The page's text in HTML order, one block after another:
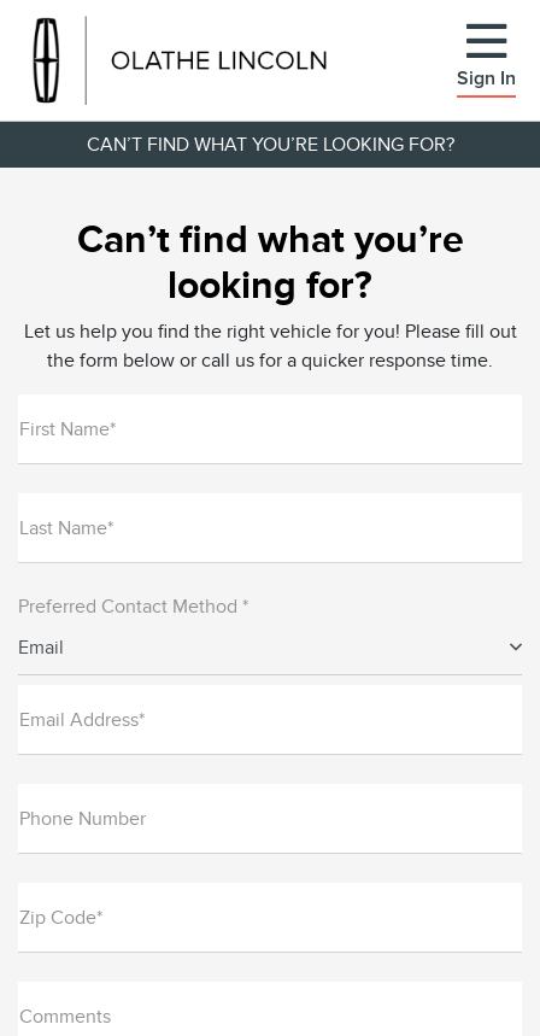
Sign In
CAN’T FIND WHAT YOU’RE LOOKING FOR?
Can’t find what you’re
looking for?
Let us help you find the right vehicle for you! Please fill out
the form below or call us for a quicker response time.
First Name*
Last Name*
Preferred Contact Method *
Email
Email Address*
Phone Number
Zip Code*
Comments